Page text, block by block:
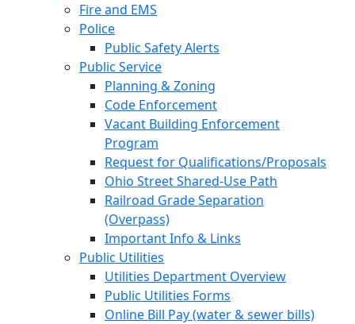
Fire and EMS
Police
Public Safety Alerts
Public Service
Planning & Zoning
Code Enforcement
Vacant Building Enforcement
Program
Request for Qualifications/Proposals
Ohio Street Shared-Use Path
Railroad Grade Separation
(Overpass)
Important Info & Links
Public Utilities
Utilities Department Overview
Public Utilities Forms
Online Bill Pay (water & sewer bills)